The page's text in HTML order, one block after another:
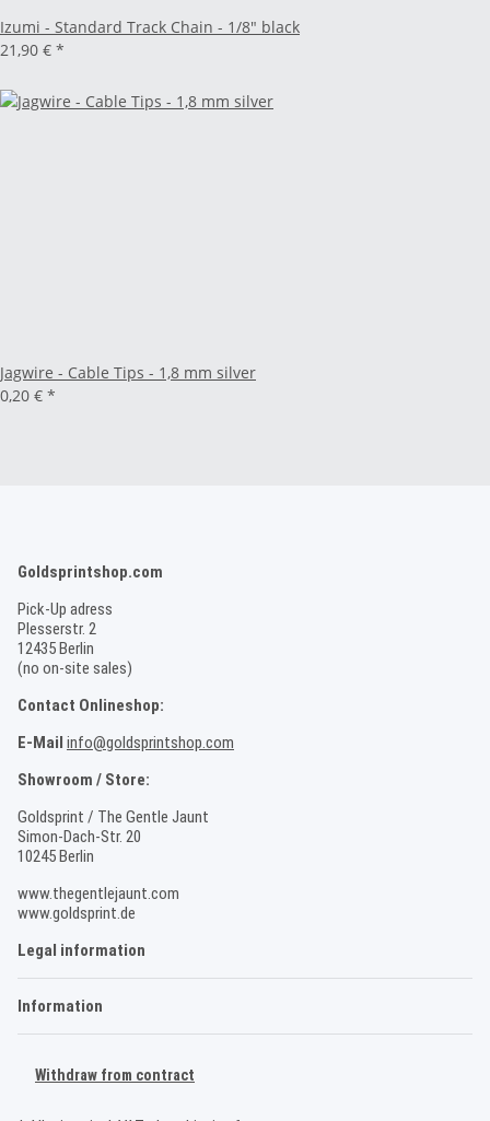
Izumi - Standard Track Chain - 1/8" black
21,90 € *
Jagwire - Cable Tips - 1,8 mm silver
0,20 € *
Goldsprintshop.com
Pick-Up adress
Plesserstr. 2
12435 Berlin
(no on-site sales)
Contact Onlineshop:
E-Mail info@goldsprintshop.com
Showroom / Store:
Goldsprint / The Gentle Jaunt
Simon-Dach-Str. 20
10245 Berlin
www.thegentlejaunt.com
www.goldsprint.de
Legal information
Information
Withdraw from contract